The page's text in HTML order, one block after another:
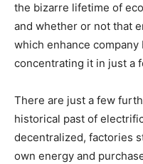
the bizarre lifetime of
and whether or not that
which enhance
concentrating it in just a
There are just a few
historical past of
decentralized, factories
own energy and